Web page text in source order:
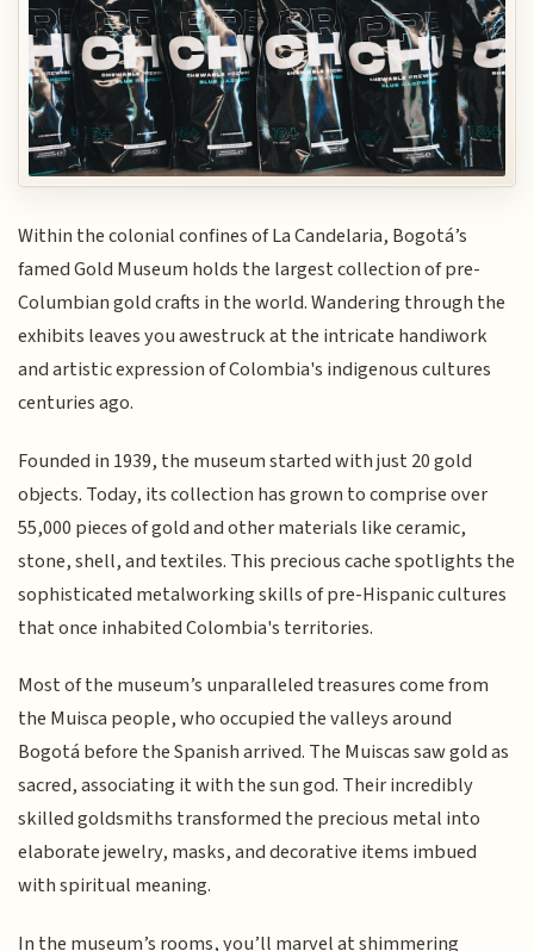
Within the colonial confines of La Candelaria, Bogotá’s
famed Gold Museum holds the largest collection of pre-
Columbian gold crafts in the world. Wandering through the
exhibits leaves you awestruck at the intricate handiwork
and artistic expression of Colombia's indigenous cultures
centuries ago.
Founded in 1939, the museum started with just 20 gold
objects. Today, its collection has grown to comprise over
55,000 pieces of gold and other materials like ceramic,
stone, shell, and textiles. This precious cache spotlights the
sophisticated metalworking skills of pre-Hispanic cultures
that once inhabited Colombia's territories.
Most of the museum’s unparalleled treasures come from
the Muisca people, who occupied the valleys around
Bogotá before the Spanish arrived. The Muiscas saw gold as
sacred, associating it with the sun god. Their incredibly
skilled goldsmiths transformed the precious metal into
elaborate jewelry, masks, and decorative items imbued
with spiritual meaning.
In the museum’s rooms, you’ll marvel at shimmering